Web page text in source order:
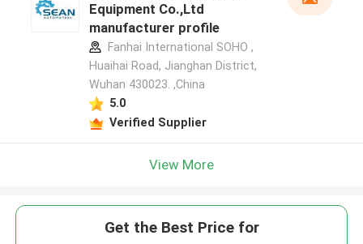
Equipment Co.,Ltd
manufacturer profile
Fanhai International SOHO ,
Huaihai Road, Jianghan District,
Wuhan 430023. ,China
5.0
Verified Supplier
View More
Get the Best Price for